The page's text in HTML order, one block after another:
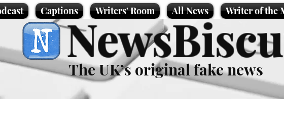
Captions Writers' Room All News Writer of the
The UK’s original fake news